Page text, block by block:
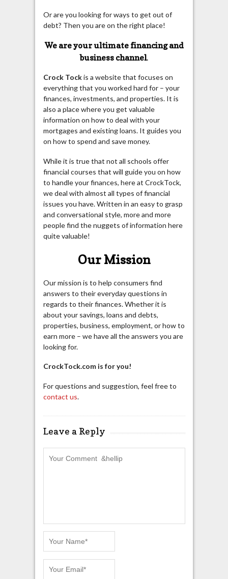
Or are you looking for ways to get out of
debt? Then you are on the right place!
We are your ultimate financing and
business channel.
Crock Tockis a website that focuses on
everything that you worked hard for – your
finances, investments, and properties. It is
also a place where you get valuable
information on how to deal with your
mortgages and existing loans. It guides you
on how to spend and save money.
While it is true that not all schools offer
financial courses that will guide you on how
to handle your finances, here at CrockTock,
we deal with almost all types of financial
issues you have. Written in an easy to grasp
and conversational style, more and more
people find the nuggets of information here
quite valuable!
Our Mission
Our mission is to help consumers find
answers to their everyday questions in
regards to their finances. Whether it is
about your savings, loans and debts,
properties, business, employment, or how to
earn more – we have all the answers you are
looking for.
CrockTock.com is for you!
For questions and suggestion, feel free to
contact us.
Leave a Reply